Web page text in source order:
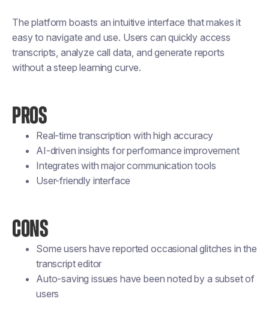
The platform boasts an intuitive interface that makes it
easy to navigate and use. Users can quickly access
transcripts, analyze call data, and generate reports
without a steep learning curve.
PROS
Real-time transcription with high accuracy
AI-driven insights for performance improvement
Integrates with major communication tools
User-friendly interface
CONS
Some users have reported occasional glitches in the
transcript editor
Auto-saving issues have been noted by a subset of
users